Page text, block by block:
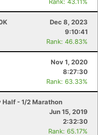
Dec 8, 2023
9:10:41
Rank: 46.83%
Nov 1, 2020
8:27:30
Rank: 63.33%
- 1/2 Marathon
Jun 15, 2019
2:32:30
Rank: 65.17%